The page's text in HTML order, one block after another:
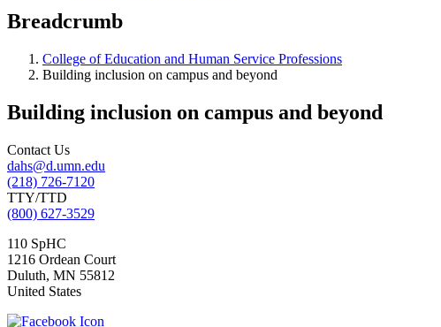
Breadcrumb
College of Education and Human Service Professions
Building inclusion on campus and beyond
Building inclusion on campus and beyond
Contact Us
dahs@d.umn.edu
(218) 726-7120
TTY/TTD
(800) 627-3529
110 SpHC
1216 Ordean Court
Duluth, MN 55812
United States